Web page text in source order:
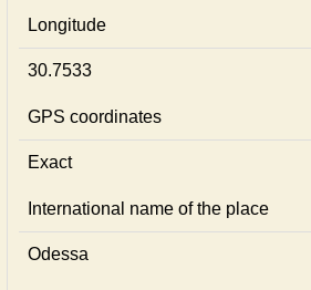
Longitude
30.7533
GPS coordinates
Exact
International name of the place
Odessa